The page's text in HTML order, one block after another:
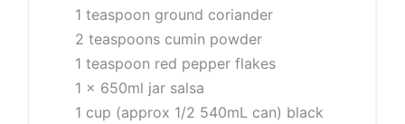
1 teaspoon ground coriander
2 teaspoons cumin powder
1 teaspoon red pepper flakes
1 x 650ml jar salsa
1 cup (approx 1/2 540mL can) black